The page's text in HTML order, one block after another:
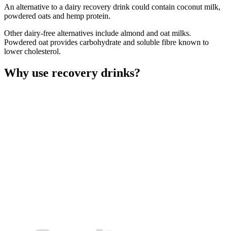
An alternative to a dairy recovery drink could contain coconut milk,
powdered oats and hemp protein.
Other dairy-free alternatives include almond and oat milks.
Powdered oat provides carbohydrate and soluble fibre known to
lower cholesterol.
Why use recovery drinks?